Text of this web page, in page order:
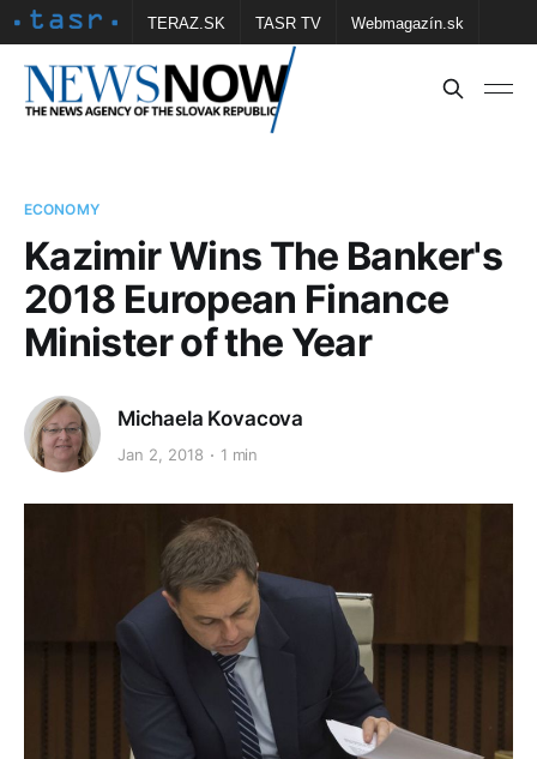
TERAZ.SK TASR TV Webmagazín.sk
Vtedy.sk FOTOBANKA TASR Školské
ECONOMY
Kazimir Wins The Banker's
2018 European Finance
Minister of the Year
Michaela Kovacova
Jan 2, 2018 1 min